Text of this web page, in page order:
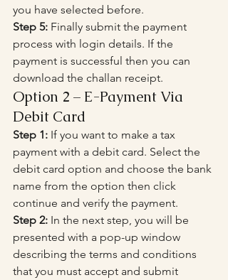
you have selected before.
Step 5: Finally submit the payment
process with login details. If the
payment is successful then you can
download the challan receipt.
Option 2 – E-Payment Via
Debit Card
Step 1: If you want to make a tax
payment with a debit card. Select the
debit card option and choose the bank
name from the option then click
continue and verify the payment.
Step 2: In the next step, you will be
presented with a pop-up window
describing the terms and conditions
that you must accept and submit